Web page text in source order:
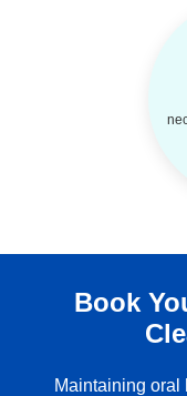
Book
Maintaining